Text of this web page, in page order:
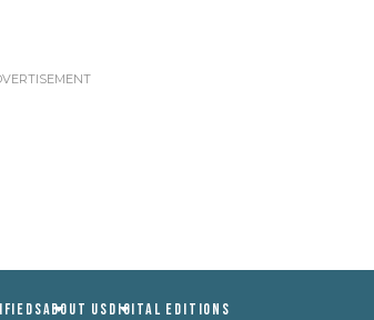
ABOUT USDIGITAL EDITIONS